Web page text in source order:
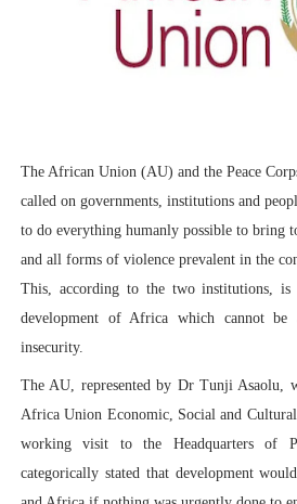
Pan-African Parliament Joint
Pan-African Parliament Seeks
Why Strengthening the Pan-
Parliamentary Independence
Pan-African Parliament
African Parliamentary Leaders
The African Union (AU) and the Peace
called on governments, institutions and
to do everything humanly possible to bring
and all forms of violence prevalent in the
This, according to the two institutions, is
development of Africa which cannot
insecurity.
The AU, represented by Dr Tunji Asaolu,
Africa Union Economic, Social and
working visit to the Headquarters of
categorically stated that development